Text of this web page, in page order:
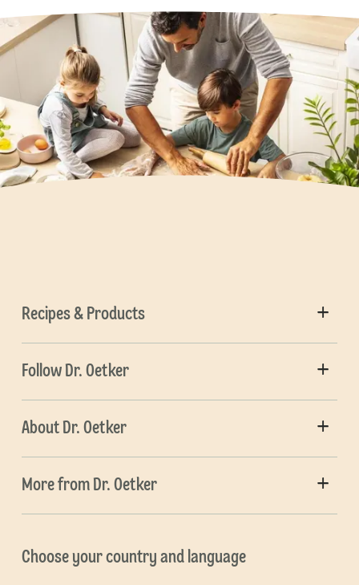
Recipes & Products
Follow Dr. Oetker
About Dr. Oetker
More from Dr. Oetker
Choose your country and language